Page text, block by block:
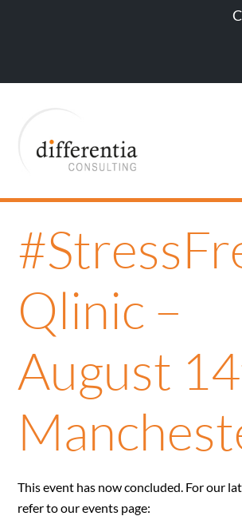
Qlinic –
August
This event has now concluded. For our
refer to our events page: